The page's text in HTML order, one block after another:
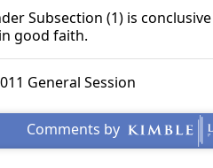
Subsection (1) is
good faith.
General Session